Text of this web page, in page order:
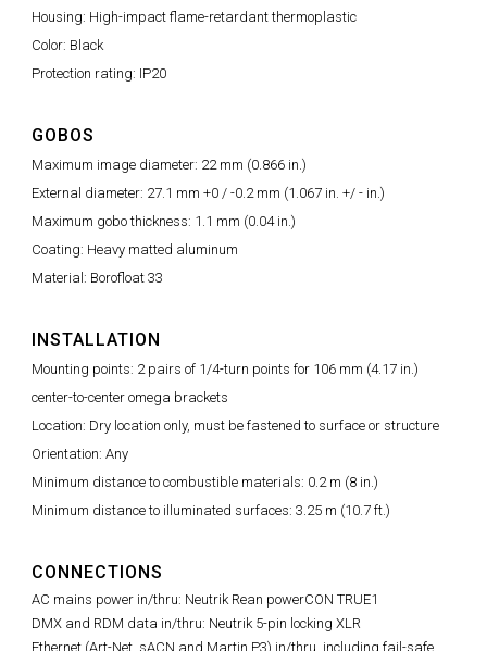
Housing: High-impact flame-retardant thermoplastic
Color: Black
Protection rating: IP20
GOBOS
Maximum image diameter: 22 mm (0.866 in.)
External diameter: 27.1 mm +0 / -0.2 mm (1.067 in. +/ - in.)
Maximum gobo thickness: 1.1 mm (0.04 in.)
Coating: Heavy matted aluminum
Material: Borofloat 33
INSTALLATION
Mounting points: 2 pairs of 1/4-turn points for 106 mm (4.17 in.)
center-to-center omega brackets
Location: Dry location only, must be fastened to surface or structure
Orientation: Any
Minimum distance to combustible materials: 0.2 m (8 in.)
Minimum distance to illuminated surfaces: 3.25 m (10.7 ft.)
CONNECTIONS
AC mains power in/thru: Neutrik Rean powerCON TRUE1
DMX and RDM data in/thru: Neutrik 5-pin locking XLR
Ethernet (Art-Net, sACN and Martin P3) in/thru, including fail-safe